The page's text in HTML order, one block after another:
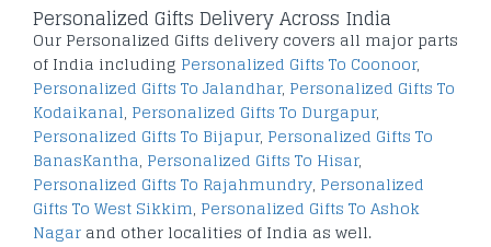
Personalized Gifts Delivery Across India
Our Personalized Gifts delivery covers all major parts
of India including Personalized Gifts To Coonoor,
Personalized Gifts To Jalandhar, Personalized Gifts To
Kodaikanal, Personalized Gifts To Durgapur,
Personalized Gifts To Bijapur, Personalized Gifts To
BanasKantha, Personalized Gifts To Hisar,
Personalized Gifts To Rajahmundry, Personalized
Gifts To West Sikkim, Personalized Gifts To Ashok
Nagar and other localities of India as well.